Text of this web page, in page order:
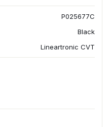
P025677C
Black
Lineartronic CVT